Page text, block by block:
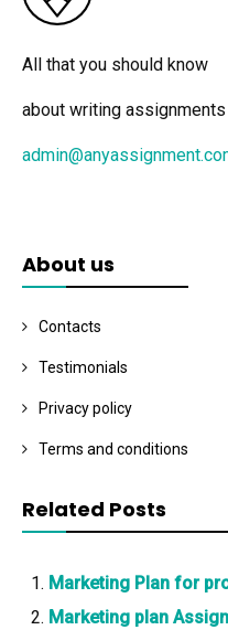
All that you should know
about writing assignments
About us
Contacts
Testimonials
Privacy policy
Terms and conditions
Related Posts
Marketing Plan for
Marketing plan